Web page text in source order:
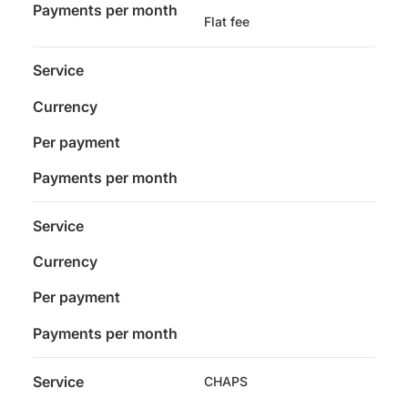
Payments per month
Flat fee
Service
Currency
Per payment
Payments per month
Service
Currency
Per payment
Payments per month
Service CHAPS